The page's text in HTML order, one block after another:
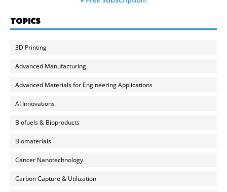
TOPICS
3D Printing
Advanced Manufacturing
Advanced Materials for Engineering Applications
AI Innovations
Biofuels & Bioproducts
Biomaterials
Cancer Nanotechnology
Carbon Capture & Utilization